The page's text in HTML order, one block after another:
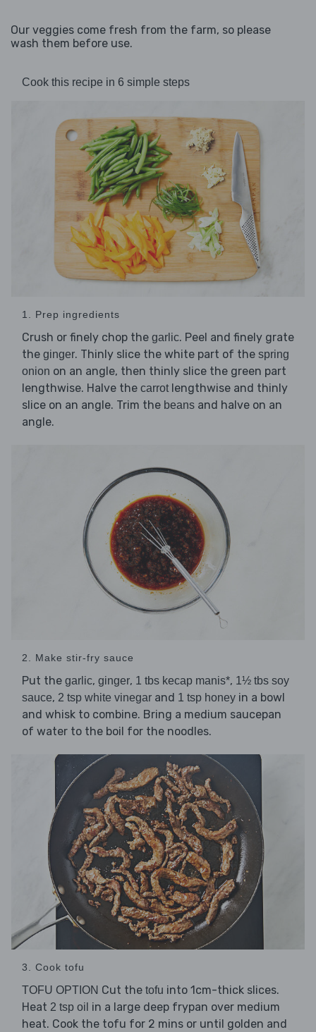
Our veggies come fresh from the farm, so please
wash them before use.
Cook this recipe in 6 simple steps
1. Prep ingredients
Crush or finely chop the garlic. Peel and finely grate
the ginger. Thinly slice the white part of the spring
onion on an angle, then thinly slice the green part
lengthwise. Halve the carrot lengthwise and thinly
slice on an angle. Trim the beans and halve on an
angle.
2. Make stir-fry sauce
Put the garlic, ginger, 1 tbs kecap manis*, 1½ tbs soy
sauce, 2 tsp white vinegar and 1 tsp honey in a bowl
and whisk to combine. Bring a medium saucepan
of water to the boil for the noodles.
3. Cook tofu
TOFU OPTION Cut the tofu into 1cm-thick slices.
Heat 2 tsp oil in a large deep frypan over medium
heat. Cook the tofu for 2 mins or until golden and